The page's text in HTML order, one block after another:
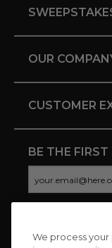
OUR
CUSTOMER
BE THE
We process